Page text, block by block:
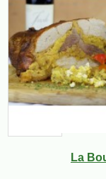
La